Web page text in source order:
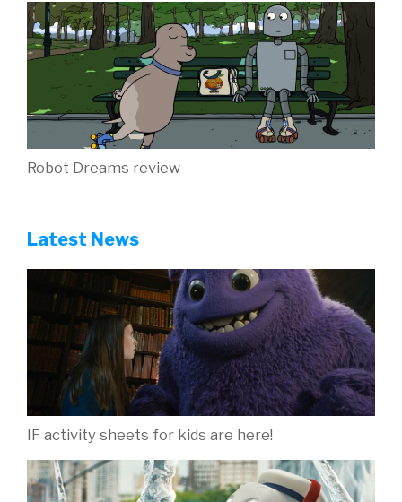
Robot Dreams review
Latest News
IF activity sheets for kids are here!